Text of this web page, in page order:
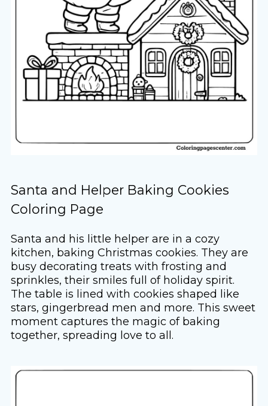
Santa and Helper Baking Cookies
Coloring Page
Santa and his little helper are in a cozy
kitchen, baking Christmas cookies. They are
busy decorating treats with frosting and
sprinkles, their smiles full of holiday spirit.
The table is lined with cookies shaped like
stars, gingerbread men and more. This sweet
moment captures the magic of baking
together, spreading love to all.